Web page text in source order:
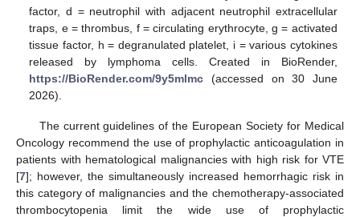
factor, d = neutrophil with adjacent neutrophil extracellular
traps, e = thrombus, f = circulating erythrocyte, g = activated
tissue factor, h = degranulated platelet, i = various cytokines
released by lymphoma cells. Created in BioRender,
https://BioRender.com/9y5mlmc (accessed on 30 June
2026).
The current guidelines of the European Society for Medical
Oncology recommend the use of prophylactic anticoagulation in
patients with hematological malignancies with high risk for VTE
[7]; however, the simultaneously increased hemorrhagic risk in
this category of malignancies and the chemotherapy-associated
thrombocytopenia limit the wide use of prophylactic